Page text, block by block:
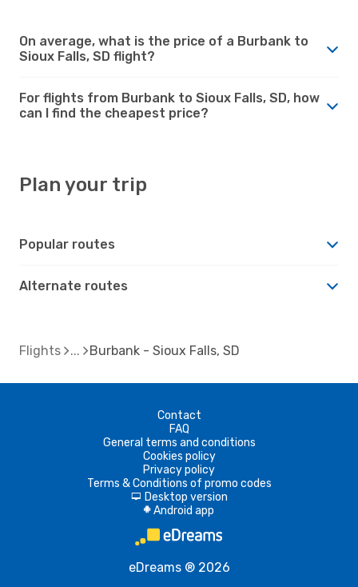
On average, what is the price of a Burbank to
Sioux Falls, SD flight?
For flights from Burbank to Sioux Falls, SD, how
can I find the cheapest price?
Plan your trip
Popular routes
Alternate routes
Flights Burbank - Sioux Falls, SD
Contact
FAQ
General terms and conditions
Cookies policy
Privacy policy
Terms & Conditions of promo codes
d Desktop version
A Android app
eDreams ® 2026